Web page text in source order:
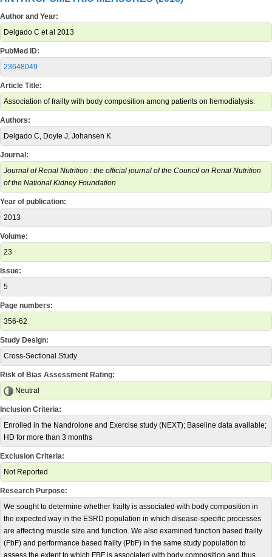
Author and Year:
Delgado C et al 2013
PubMed ID:
23648049
Article Title:
Association of frailty with body composition among patients on hemodialysis.
Authors:
Delgado C, Doyle J, Johansen K
Journal:
Journal of Renal Nutrition : the official journal of the Council on Renal Nutrition
of the National Kidney Foundation
Year of publication:
2013
Volume:
23
Issue:
5
Page numbers:
356-62
Study Design:
Cross-Sectional Study
Risk of Bias Assessment Rating:
Neutral
Inclusion Criteria:
Enrolled in the Nandrolone and Exercise study (NEXT); Baseline data available;
HD for more than 3 months
Exclusion Criteria:
Not Reported
Research Purpose:
We sought to determine whether frailty is associated with body composition in
the expected way in the ESRD population in which disease-specific processes
are affecting muscle size and function. We also examined function based frailty
(FbF) and performance based frailty (PbF) in the same study population to
assess the extent to which FBF is associated with body composition and thus